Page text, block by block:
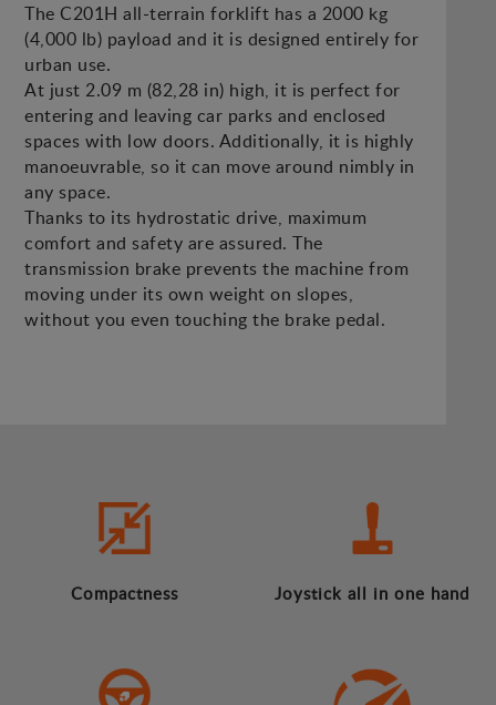
The C201H all-terrain forklift has a 2000 kg
(4,000 lb) payload and it is designed entirely for
urban use.
At just 2.09 m (82,28 in) high, it is perfect for
entering and leaving car parks and enclosed
spaces with low doors. Additionally, it is highly
manoeuvrable, so it can move around nimbly in
any space.
Thanks to its hydrostatic drive, maximum
comfort and safety are assured. The
transmission brake prevents the machine from
moving under its own weight on slopes,
without you even touching the brake pedal.
Compactness Joystick all in one hand